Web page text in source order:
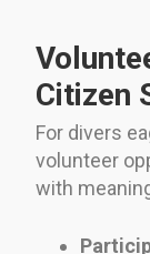
Citizen
For divers
volunteer
with